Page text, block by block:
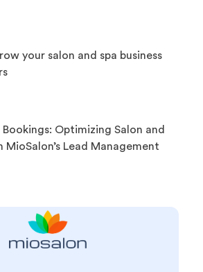
your salon and spa business
Optimizing Salon and
MioSalon’s Lead Management